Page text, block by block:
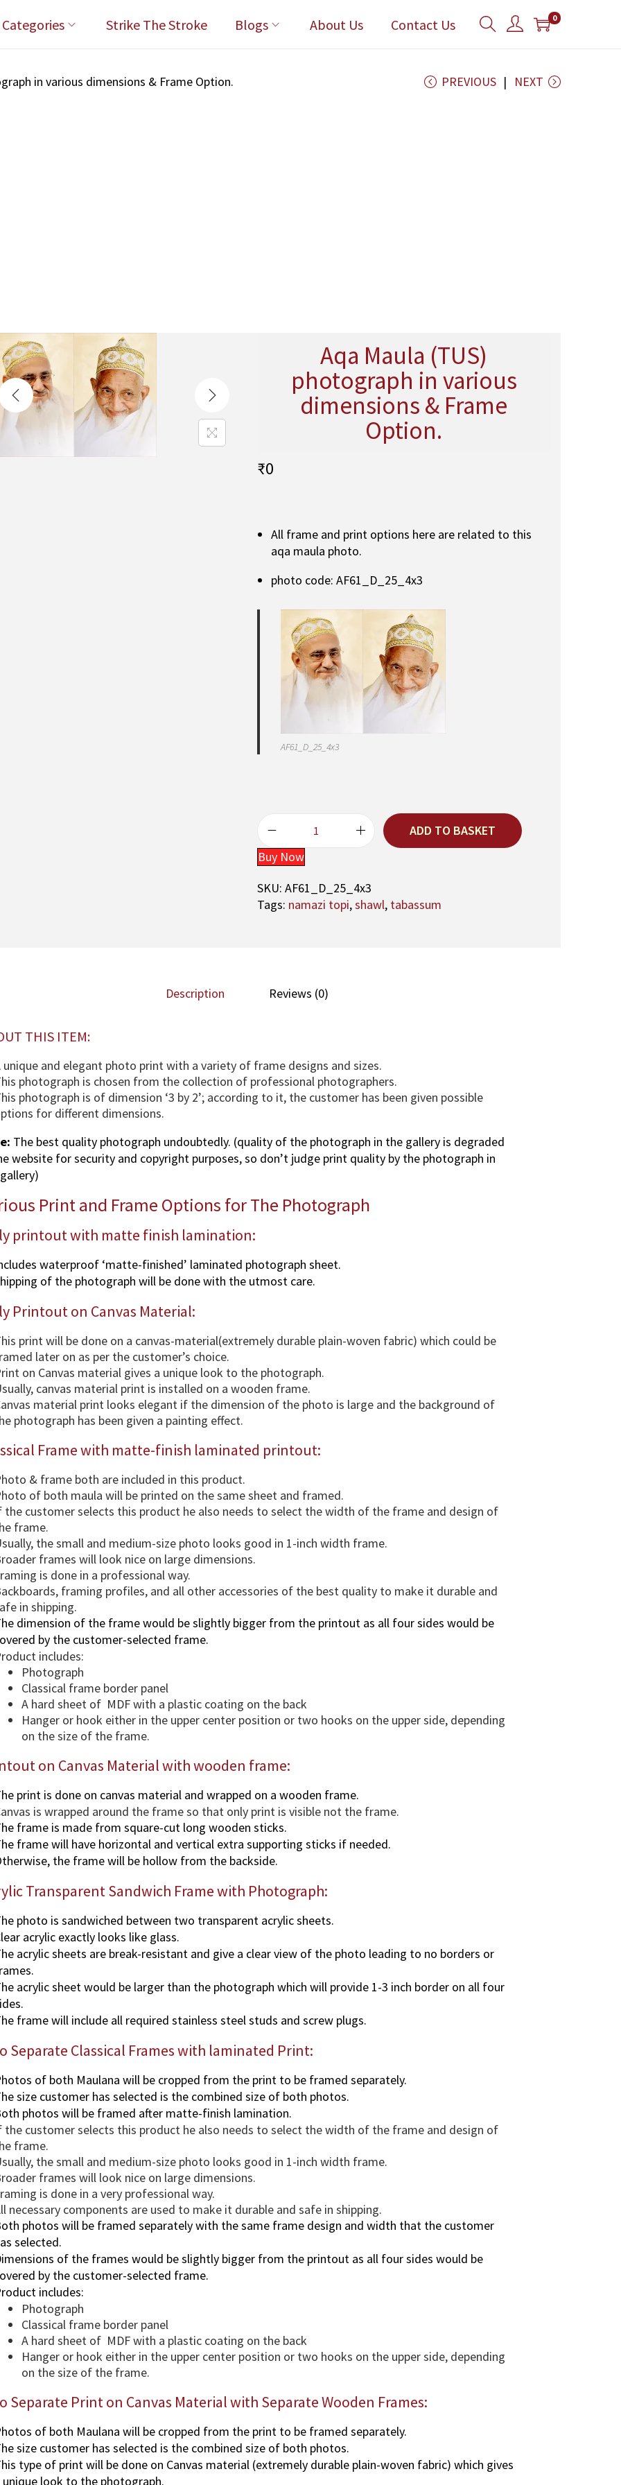
Strike The Stroke Blogs About Us Contact Us 0
in various dimensions & Frame Option. PREVIOUS NEXT
Aqa Maula (TUS)
photograph in various
dimensions & Frame
Option.
₹0
All frame and print options here are related to this
aqa maula photo.
photo code: AF61_D_25_4x3
AF61_D_25_4x3
A
M
a
T
U
h
o
t
g
r
h
a
u
s
d
m
s
n
s
F
a
e
n
n
t
i
t
ADD TO BASKET
Buy Now
SKU: AF61_D_25_4x3
Tags: namazi topi,shawl, tabassum
Description Reviews (0)
THIS ITEM:
unique and elegant photo print with a variety of frame designs and sizes.
photograph is chosen from the collection of professional photographers.
photograph is of dimension ‘3 by 2’; according to it, the customer has been given possible
for different dimensions.
The best quality photograph undoubtedly. (quality of the photograph in the gallery is degraded
website for security and copyright purposes, so don’t judge print quality by the photograph in
Print and Frame Options for The Photograph
printout with matte finish lamination:
waterproof ‘matte-finished’ laminated photograph sheet.
of the photograph will be done with the utmost care.
Printout on Canvas Material:
print will be done on a canvas-material(extremely durable plain-woven fabric) which could be
later on as per the customer’s choice.
on Canvas material gives a unique look to the photograph.
canvas material print is installed on a wooden frame.
material print looks elegant if the dimension of the photo is large and the background of
photograph has been given a painting effect.
Frame with matte-finish laminated printout:
& frame both are included in this product.
of both maula will be printed on the same sheet and framed.
the customer selects this product he also needs to select the width of the frame and design of
frame.
the small and medium-size photo looks good in 1-inch width frame.
frames will look nice on large dimensions.
is done in a professional way.
framing profiles, and all other accessories of the best quality to make it durable and
in shipping.
dimension of the frame would be slightly bigger from the printout as all four sides would be
by the customer-selected frame.
includes:
Photograph
Classical frame border panel
A hard sheet of MDF with a plastic coating on the back
Hanger or hook either in the upper center position or two hooks on the upper side, depending
on the size of the frame.
on Canvas Material with wooden frame:
print is done on canvas material and wrapped on a wooden frame.
is wrapped around the frame so that only print is visible not the frame.
frame is made from square-cut long wooden sticks.
frame will have horizontal and vertical extra supporting sticks if needed.
the frame will be hollow from the backside.
Transparent Sandwich Frame with Photograph:
photo is sandwiched between two transparent acrylic sheets.
acrylic exactly looks like glass.
acrylic sheets are break-resistant and give a clear view of the photo leading to no borders or
acrylic sheet would be larger than the photograph which will provide 1-3 inch border on all four
frame will include all required stainless steel studs and screw plugs.
Separate Classical Frames with laminated Print:
of both Maulana will be cropped from the print to be framed separately.
size customer has selected is the combined size of both photos.
photos will be framed after matte-finish lamination.
the customer selects this product he also needs to select the width of the frame and design of
frame.
the small and medium-size photo looks good in 1-inch width frame.
frames will look nice on large dimensions.
is done in a very professional way.
necessary components are used to make it durable and safe in shipping.
photos will be framed separately with the same frame design and width that the customer
selected.
of the frames would be slightly bigger from the printout as all four sides would be
by the customer-selected frame.
includes:
Photograph
Classical frame border panel
A hard sheet of MDF with a plastic coating on the back
Hanger or hook either in the upper center position or two hooks on the upper side, depending
on the size of the frame.
Separate Print on Canvas Material with Separate Wooden Frames:
of both Maulana will be cropped from the print to be framed separately.
size customer has selected is the combined size of both photos.
type of print will be done on Canvas material (extremely durable plain-woven fabric) which gives
unique look to the photograph.